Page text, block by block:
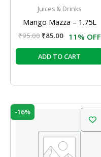
Juices & Drinks
Mango Mazza – 1.75L
₹95.00 ₹85.00 11% OFF
ADD TO CART
-16%
₹25.00.
Current
₹21.00.